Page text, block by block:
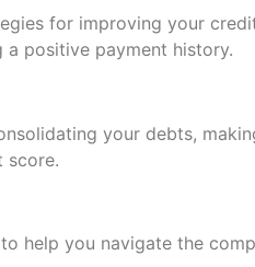
for improving your
positive payment history.
your debts,
score.
help you navigate the